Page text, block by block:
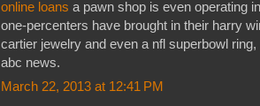
online loans a pawn shop is even operating
one-percenters have brought in their harry
cartier jewelry and even a nfl superbowl
abc news.
March 22, 2013 at 12:41 PM